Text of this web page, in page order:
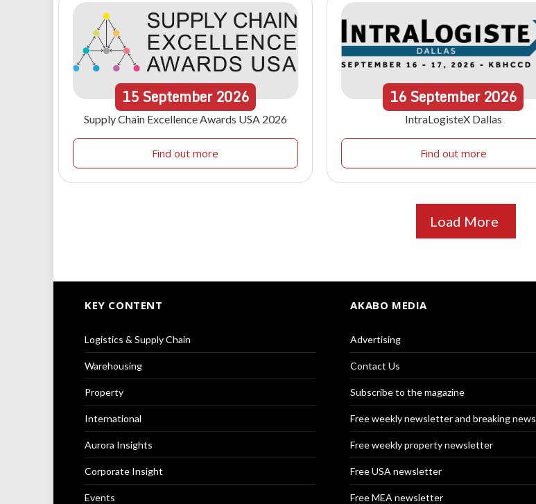
15September 2026
Supply Chain Excellence Awards USA 2026
Find out more
16September2026
IntraLogisteX Dallas
Find out more
Load More
KEY CONTENT
Logistics & Supply Chain
Warehousing
Property
International
Aurora Insights
Corporate Insight
Events
AKABO MEDIA
Advertising
Contact Us
Subscribe to the magazine
Free weekly newsletter and breaking news
Free weekly property newsletter
Free USA newsletter
Free MEA newsletter